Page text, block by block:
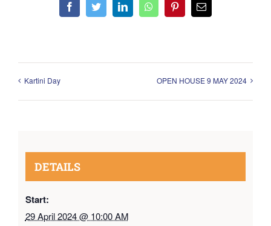
FacebookTwitterLinkedInWhatsAppPinterestEmail
Kartini Day OPEN HOUSE 9 MAY 2024
DETAILS
Start:
29 April 2024 @ 10:00 AM